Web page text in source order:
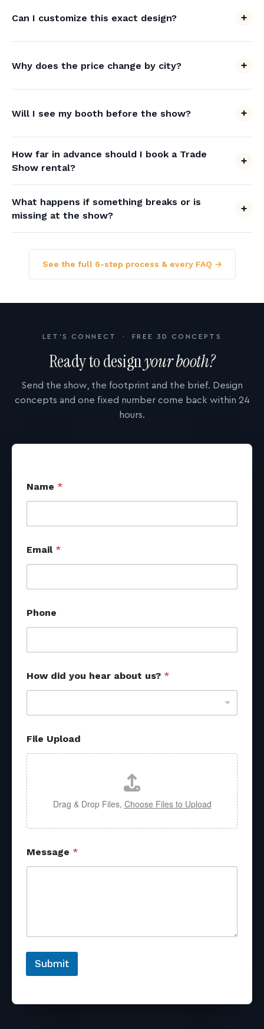
Can I customize this exact design?
Why does the price change by city?
Will I see my booth before the show?
How far in advance should I book a Trade
Show rental?
What happens if something breaks or is
missing at the show?
See the full 6-step process & every FAQ →
LET'S CONNECT · FREE 3D CONCEPTS
Ready to designyour booth?
Send the show, the footprint and the brief. Design
concepts and one fixed number come back within 24
hours.
Name *
Email *
i
d
o
h
e
r
Phone
How did you hear about us? *
File Upload
Drag & Drop Files, Choose Files to Upload
Message *
Submit